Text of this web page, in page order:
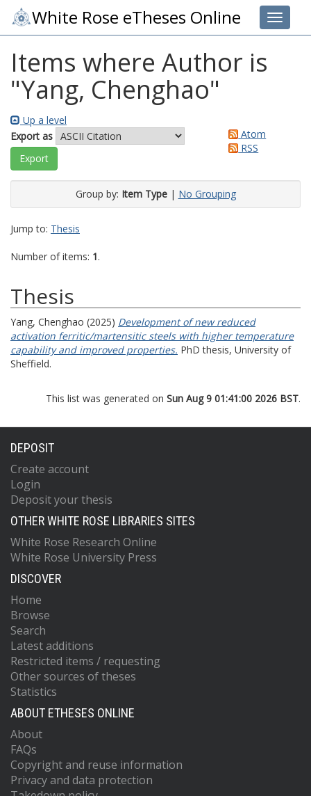
Toggle
White Rose eTheses Online
Items where Author is
"Yang, Chenghao"
Up a level
Export as
Atom
RSS
Group by: Item Type| No Grouping
Jump to: Thesis
Number of items: 1.
Thesis
Yang, Chenghao (2025) Development of new reduced
activation ferritic/martensitic steels with higher temperature
capability and improved properties. PhD thesis, University of
Sheffield.
This list was generated on Sun Aug 9 01:41:00 2026 BST.
DEPOSIT
Create account
Login
Deposit your thesis
OTHER WHITE ROSE LIBRARIES SITES
White Rose Research Online
White Rose University Press
DISCOVER
Home
Browse
Search
Latest additions
Restricted items / requesting
Other sources of theses
Statistics
ABOUT ETHESES ONLINE
About
FAQs
Copyright and reuse information
Privacy and data protection